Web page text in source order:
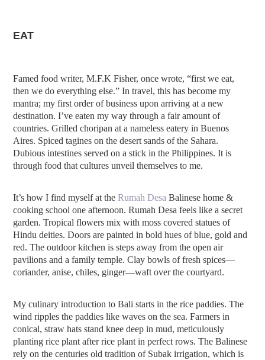
EAT
Famed food writer, M.F.K Fisher, once wrote, “first we eat,
then we do everything else.” In travel, this has become my
mantra; my first order of business upon arriving at a new
destination. I’ve eaten my way through a fair amount of
countries. Grilled choripan at a nameless eatery in Buenos
Aires. Spiced tagines on the desert sands of the Sahara.
Dubious intestines served on a stick in the Philippines. It is
through food that cultures unveil themselves to me.
It’s how I find myself at theRumah Desa Balinese home &
cooking school one afternoon. Rumah Desa feels like a secret
garden. Tropical flowers mix with moss covered statues of
Hindu deities. Doors are painted in bold hues of blue, gold and
red. The outdoor kitchen is steps away from the open air
pavilions and a family temple. Clay bowls of fresh spices—
coriander, anise, chiles, ginger—waft over the courtyard.
My culinary introduction to Bali starts in the rice paddies. The
wind ripples the paddies like waves on the sea. Farmers in
conical, straw hats stand knee deep in mud, meticulously
planting rice plant after rice plant in perfect rows. The Balinese
rely on the centuries old tradition of Subak irrigation, which is